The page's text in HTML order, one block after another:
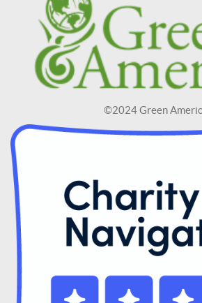
©2024 Green